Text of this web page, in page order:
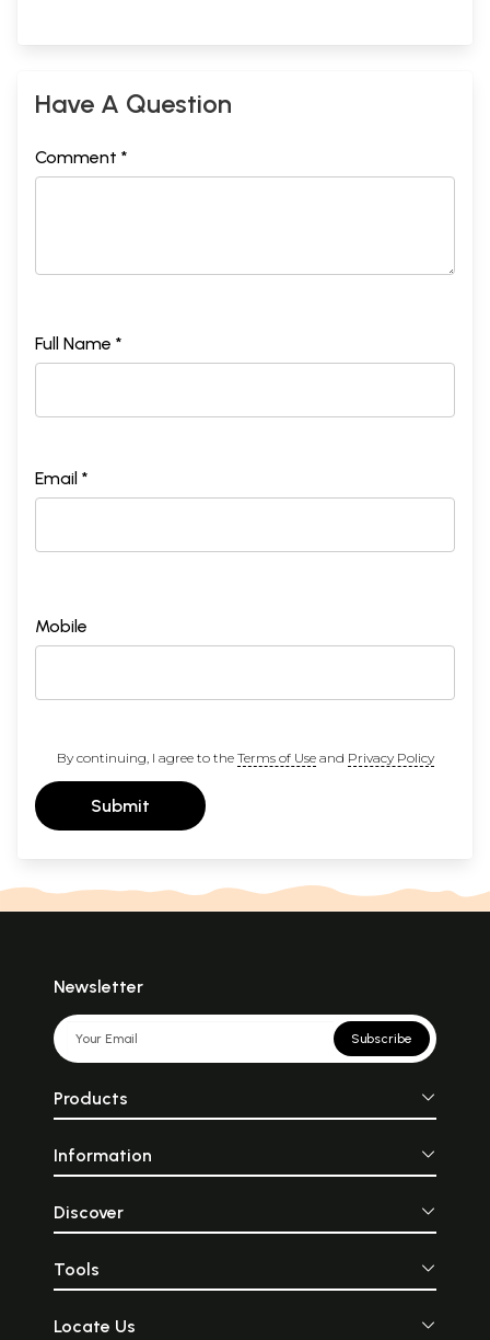
Have A Question
Comment *
Full Name *
Email *
Mobile
By continuing, I agree to the Terms of Useand Privacy Policy
Submit
Newsletter
Subscribe
Products
Information
Discover
Tools
Locate Us